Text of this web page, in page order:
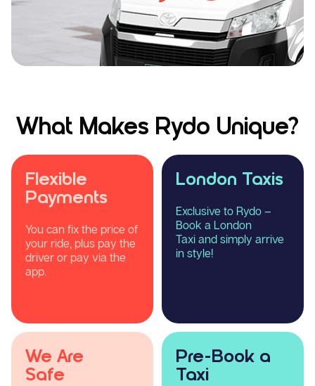
What Makes Rydo Unique?
Flexible
Payments
You can fix the price of
your ride, plus pay the
driver or pay via the
app.
London Taxis
Exclusive to Rydo –
Book a London
Taxi and simply arrive
in style!
We Are
Safe
Pre-Book a
Taxi